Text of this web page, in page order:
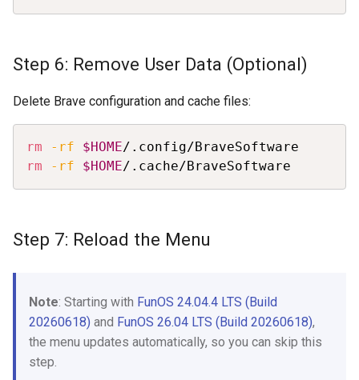
Step 6: Remove User Data (Optional)
Delete Brave configuration and cache files:
rm -rf $HOME
rm
-rf $HOME/.cache/BraveSoftware
Step 7: Reload the Menu
Note: Starting with FunOS 24.04.4 LTS (Build
20260618) and FunOS 26.04 LTS (Build 20260618),
the menu updates automatically, so you can skip this
step.